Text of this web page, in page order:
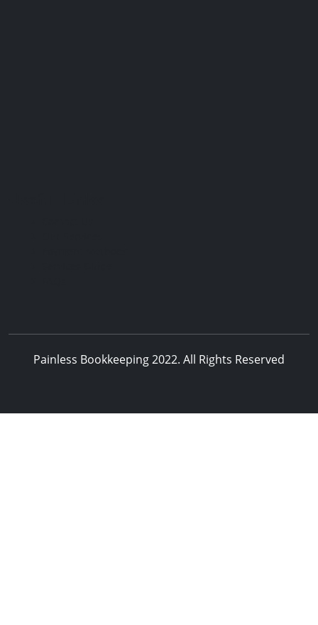
Painless Bookkeeping 2022. All Rights Reserved